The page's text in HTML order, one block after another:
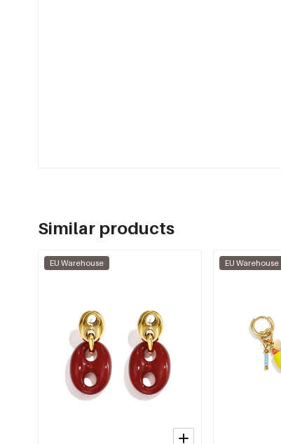
Similar products
EU Warehouse EU Warehouse